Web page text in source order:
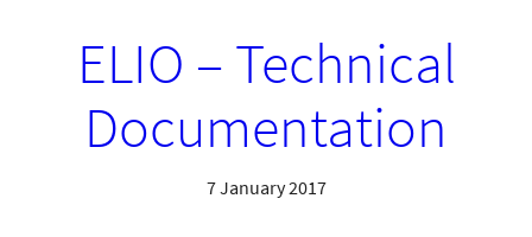
ELIO – Technical
Documentation
7 January 2017